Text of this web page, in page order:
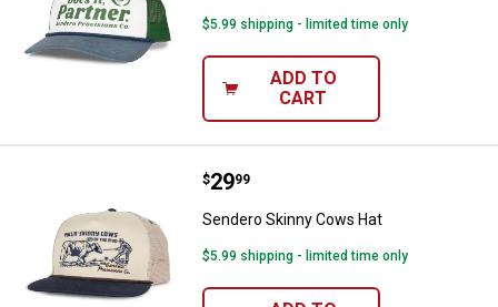
$5.99 shipping - limited time only
ADD TO
CART
Sendero Skinny Cows Hat
Price:
$29
. 99
Sendero Skinny Cows Hat
$5.99 shipping - limited time only